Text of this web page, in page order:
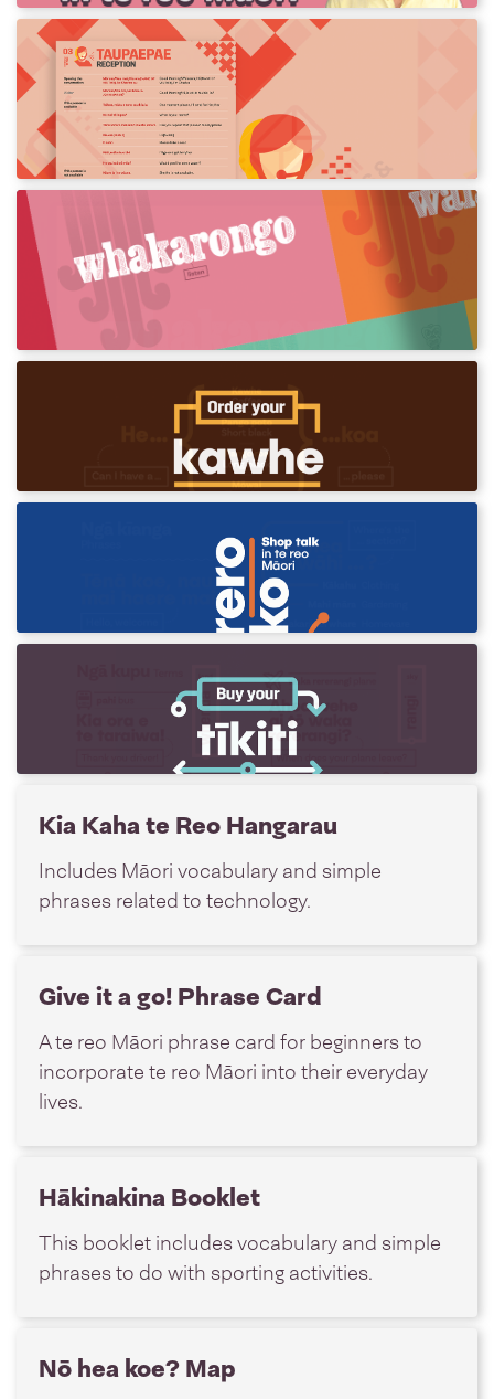
Reo for the Office
Words and phrases you can use in the
workplace and office.
Kupu Postcards
Posters for your classroom featuring action
words.
Kawhe Card
Order your coffee in te reo Māori.
Kōrero Hoko Card
Do your shopping in te reo Māori.
Buy your tīkiti (ticket) in te reo Māori.
Kia Kaha te Reo Hangarau
Includes Māori vocabulary and simple
phrases related to technology.
Give it a go! Phrase Card
A te reo Māori phrase card for beginners to
incorporate te reo Māori into their everyday
lives.
Hākinakina Booklet
This booklet includes vocabulary and simple
phrases to do with sporting activities.
Nō hea koe? Map